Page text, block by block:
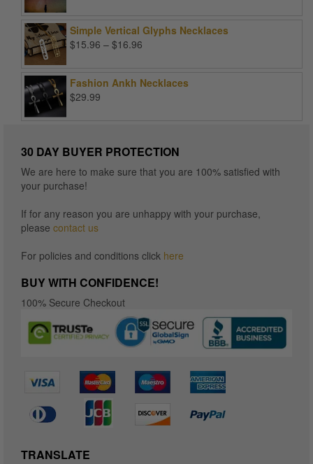
Simple Vertical Glyphs Necklaces
$15.96 – $16.96
through
Fashion Ankh Necklaces
$29.99
30 DAY BUYER PROTECTION
We are here to make sure that you are 100% satisfied with
your purchase!
If for any reason you are unhappy with your purchase,
please contact us
For policies and conditions click here
BUY WITH CONFIDENCE!
100% Secure Checkout
TRANSLATE